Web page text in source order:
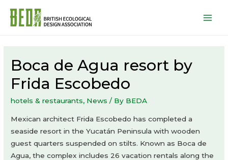
Boca de Agua resort by
Frida Escobedo
hotels & restaurants, News / By BEDA
Mexican architect Frida Escobedo has completed a
seaside resort in the Yucatán Peninsula with wooden
guest quarters suspended on stilts. Known as Boca de
Agua, the complex includes 26 vacation rentals along the